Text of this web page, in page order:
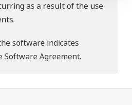
as a result of the use
software indicates
Software Agreement.